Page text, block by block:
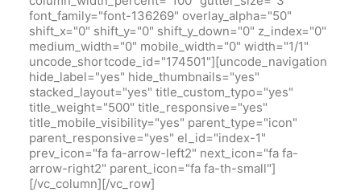
font_family="font-136269" overlay_alpha="50"
shift_x="0" shift_y="0" shift_y_down="0" z_index="0"
medium_width="0" mobile_width="0" width="1/1"
uncode_shortcode_id="174501"][uncode_navigation
hide_label="yes" hide_thumbnails="yes"
stacked_layout="yes" title_custom_typo="yes"
title_weight="500" title_responsive="yes"
title_mobile_visibility="yes" parent_type="icon"
parent_responsive="yes" el_id="index-1"
prev_icon="fa fa-arrow-left2" next_icon="fa fa-
arrow-right2" parent_icon="fa fa-th-small"]
[/vc_column][/vc_row]